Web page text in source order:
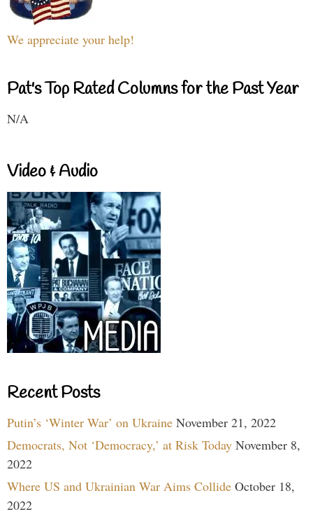
We appreciate your help!
Pat's Top Rated Columns for the Past Year
N/A
Video & Audio
Recent Posts
Putin’s ‘Winter War’ on Ukraine November 21, 2022
Democrats, Not ‘Democracy,’ at Risk Today November 8,
2022
Where US and Ukrainian War Aims Collide October 18,
2022